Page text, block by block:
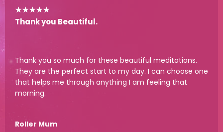
★★★★★
Thank you Beautiful.
Thank you so much for these beautiful meditations.
They are the perfect start to my day. I can choose one
that helps me through anything I am feeling that
morning.
Roller Mum